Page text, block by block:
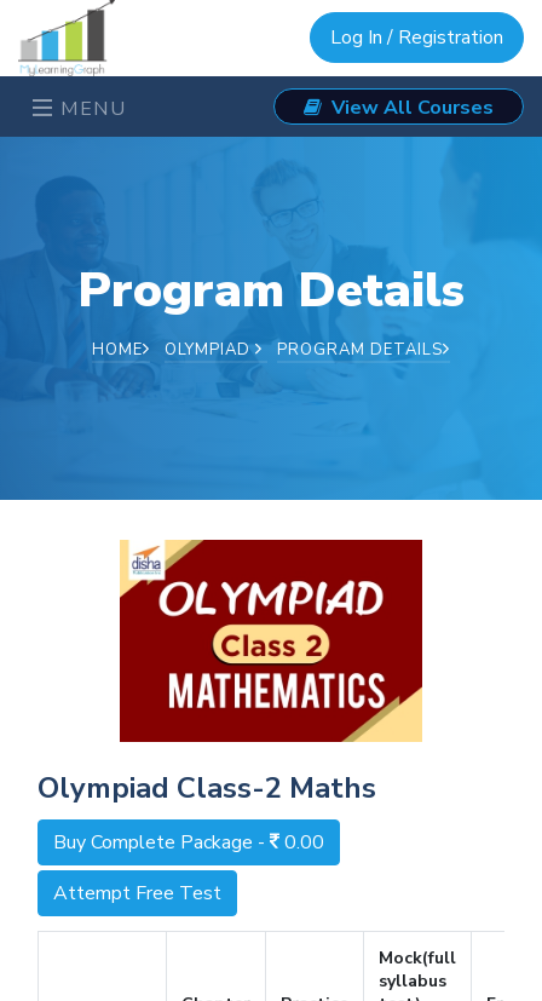
Log In / Registration
MENU View All Courses
Program Details
HOME OLYMPIAD PROGRAM DETAILS
Olympiad Class-2 Maths
Buy Complete Package -
0.00
Attempt Free Test
Mock(full
syllabus